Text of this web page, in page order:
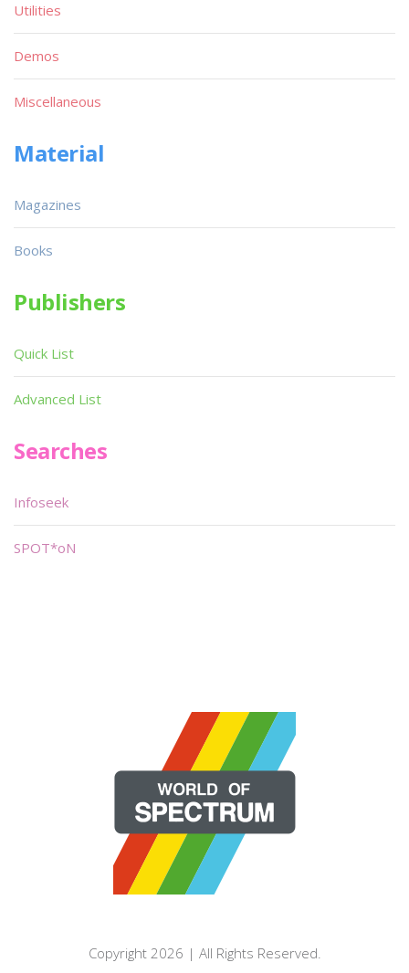
Utilities
Demos
Miscellaneous
Material
Magazines
Books
Publishers
Quick List
Advanced List
Searches
Infoseek
SPOT*oN
Copyright 2026 | All Rights Reserved.